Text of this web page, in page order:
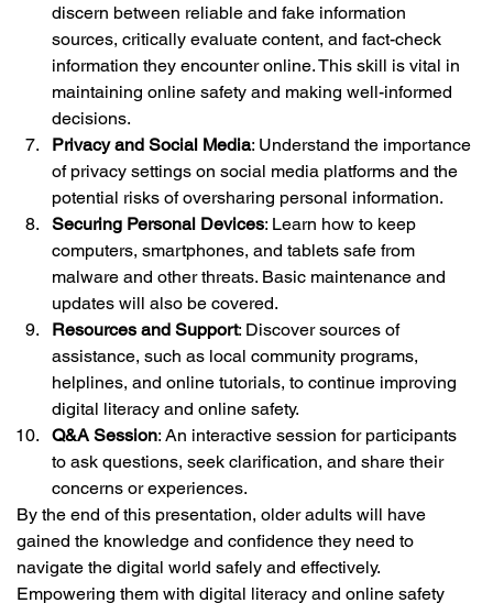
discern between reliable and fake information
sources, critically evaluate content, and fact-check
information they encounter online. This skill is vital in
maintaining online safety and making well-informed
decisions.
Privacy and Social Media: Understand the importance
of privacy settings on social media platforms and the
potential risks of oversharing personal information.
Securing Personal Devices: Learn how to keep
computers, smartphones, and tablets safe from
malware and other threats. Basic maintenance and
updates will also be covered.
Resources and Support: Discover sources of
assistance, such as local community programs,
helplines, and online tutorials, to continue improving
digital literacy and online safety.
Q&A Session: An interactive session for participants
to ask questions, seek clarification, and share their
concerns or experiences.
By the end of this presentation, older adults will have
gained the knowledge and confidence they need to
navigate the digital world safely and effectively.
Empowering them with digital literacy and online safety